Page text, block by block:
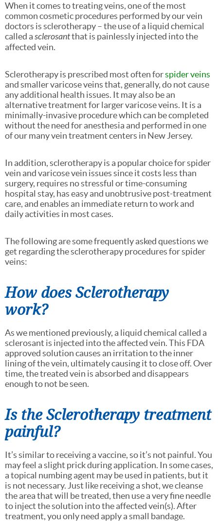
When it comes to treating veins, one of the most
common cosmetic procedures performed by our vein
doctors is sclerotherapy – the use of a liquid chemical
called asclerosantthat is painlessly injected into the
affected vein.
Sclerotherapy is prescribed most often forspider veins
and smaller varicose veins that, generally, do not cause
any additional health issues. It may also be an
alternative treatment for larger varicose veins. It is a
minimally-invasive procedure which can be completed
without the need for anesthesia and performed in one
of our many vein treatment centers in New Jersey.
In addition, sclerotherapy is a popular choice for spider
vein and varicose vein issues since it costs less than
surgery, requires no stressful or time-consuming
hospital stay, has easy and unobtrusive post-treatment
care, and enables an immediate return to work and
daily activities in most cases.
The following are some frequently asked questions we
get regarding the sclerotherapy procedures for spider
veins:
How does Sclerotherapy
work?
As we mentioned previously, a liquid chemical called a
sclerosant is injected into the affected vein. This FDA
approved solution causes an irritation to the inner
lining of the vein, ultimately causing it to close off. Over
time, the treated vein is absorbed and disappears
enough to not be seen.
Is the Sclerotherapy treatment
painful?
It’s similar to receiving a vaccine, so it’s not painful. You
may feel a slight prick during application. In some cases,
a topical numbing agent may be used in patients, but it
is not necessary. Just like receiving a shot, we cleanse
the area that will be treated, then use a very fine needle
to inject the solution into the affected vein(s). After
treatment, you only need apply a small bandage.